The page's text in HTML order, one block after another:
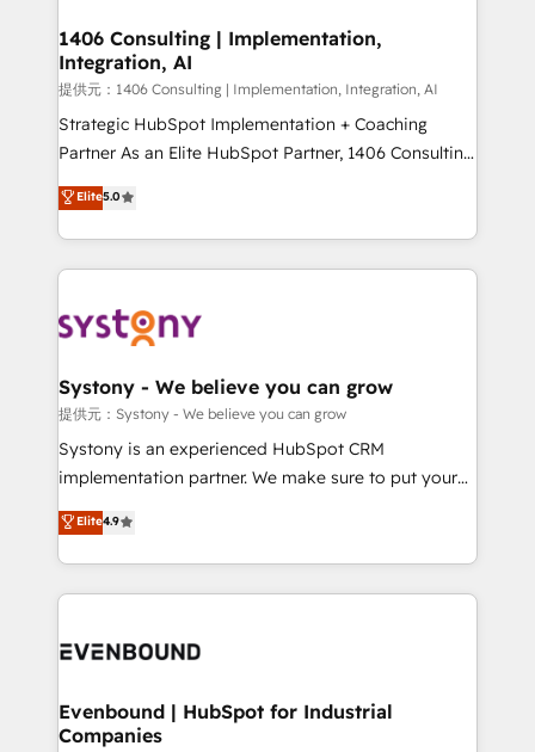
allowing companies to optimize processes and meet
the needs of the customer. We are part of Impresoft
Group, a group of specialized and complementary
companies that divide their offer into 4
Competence Centers: Smart Manufacturing,
The synergies generated by these integrations,
together with the combination of talents, skills,
to accompany companies on their digital
transformation journey.
1406 Consulting | Implementation,
Integration, AI
提供元：1406 Consulting | Implementation, Integration, AI
Strategic HubSpot Implementation + Coaching
Partner As an Elite HubSpot Partner, 1406 Consulting
helps mid-market revenue teams transform how
they sell, market, and serve. We don't just build your
HubSpot—we teach your team to own it, then stay
to help you keep winning. What We Do ⚙️ CRM
Data & Content 📈 Sales & Marketing Alignment +
Agent Creation 🔄 Custom Integrations & Data
Migration Why 1406 We become part of your team.
Your team learns while we build. We fix what others
broke. Built for mid-market reality—practical
constraints. By the Numbers 🏆 Top 1% of all
HubSpot partners 🔄 Top 5% globally in client
and sales ops at mid-market companies ready to
Elite5.0
Systony - We believe you can grow
提供元：Systony - We believe you can grow
Systony is an experienced HubSpot CRM
implementation partner. We make sure to put your
organization's needs and goals first and think along
with your organization. We are only satisfied once
you are too. Why Systony? - 20+ years of
experience with CRM, Marketing, Sales & Service
Own back-end developers - Complex data
View, SuperOffice) - Custom integrations (e.g. MS
Business Central, Navision, AX, SAP, Exact, AFAS) We
Elite4.9
Evenbound | HubSpot for Industrial
Companies